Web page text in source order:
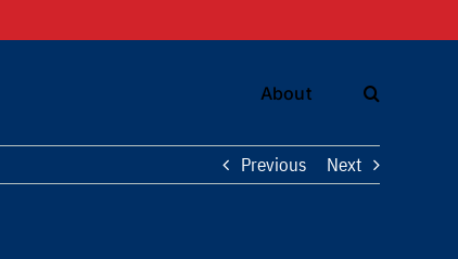
About
Previous Next